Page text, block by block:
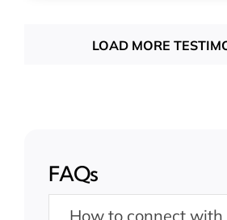
LOAD MORE
FAQs
How to connect with